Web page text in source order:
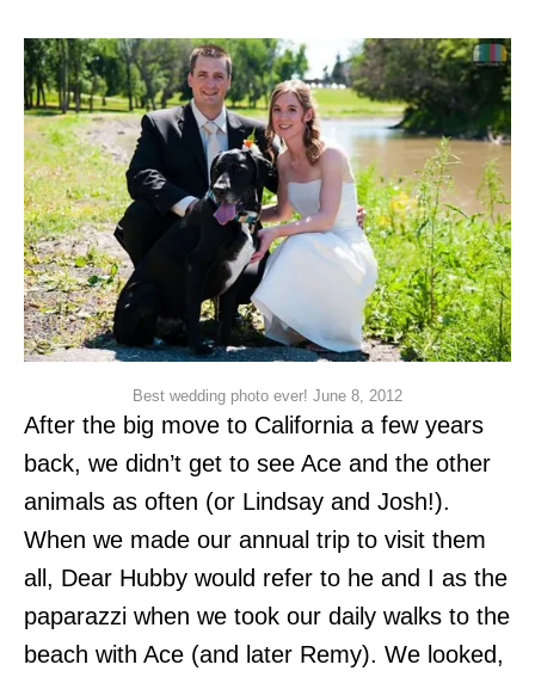
Best wedding photo ever! June 8, 2012
After the big move to California a few years
back, we didn’t get to see Ace and the other
animals as often (or Lindsay and Josh!).
When we made our annual trip to visit them
all, Dear Hubby would refer to he and I as the
paparazzi when we took our daily walks to the
beach with Ace (and later Remy). We looked,